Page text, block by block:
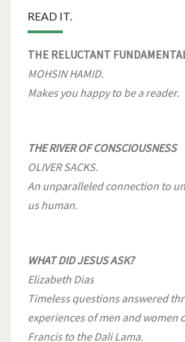
READ IT.
THE RELUCTANT
MOHSIN HAMID.
Makes you happy to be a reader.
THE RIVER OF CONSCIOUSNESS
OLIVER SACKS.
An unparalleled connection to
us human.
WHAT DID JESUS ASK?
Elizabeth Dias
Timeless questions answered
experiences of men and women
Francis to the Dali Lama.